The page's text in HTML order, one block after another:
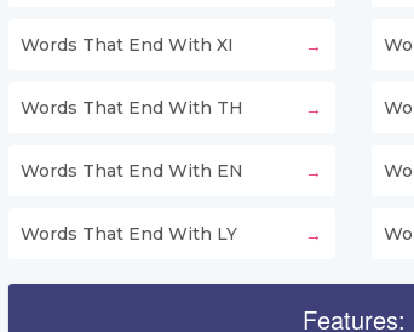
Words That End With XI
Words That End With TH
Words That End With EN
Words That End With LY
Features: